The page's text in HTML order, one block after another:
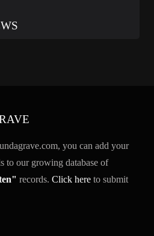
you can add your
to our growing database of
records. Click here to submit